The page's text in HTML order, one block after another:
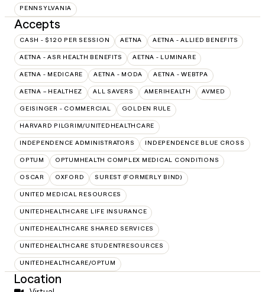
PENNSYLVANIA
Accepts
CASH - $120 PER SESSION AETNA AETNA - ALLIED BENEFITS
AETNA - ASR HEALTH BENEFITS AETNA - LUMINARE
AETNA - MEDICARE AETNA - MODA AETNA - WEBTPA
AETNA – HEALTHEZ ALL SAVERS AMERIHEALTH AVMED
GEISINGER - COMMERCIAL GOLDEN RULE
HARVARD PILGRIM/UNITEDHEALTHCARE
INDEPENDENCE ADMINISTRATORS INDEPENDENCE BLUE CROSS
OPTUM OPTUMHEALTH COMPLEX MEDICAL CONDITIONS
OSCAR OXFORD SUREST (FORMERLY BIND)
UNITED MEDICAL RESOURCES
UNITEDHEALTHCARE LIFE INSURANCE
UNITEDHEALTHCARE SHARED SERVICES
UNITEDHEALTHCARE STUDENTRESOURCES
UNITEDHEALTHCARE/OPTUM
Location